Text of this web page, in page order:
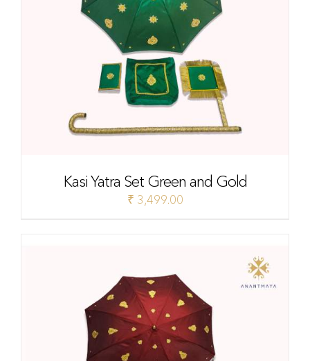
Kasi Yatra Set Green and Gold
₹ 3,499.00